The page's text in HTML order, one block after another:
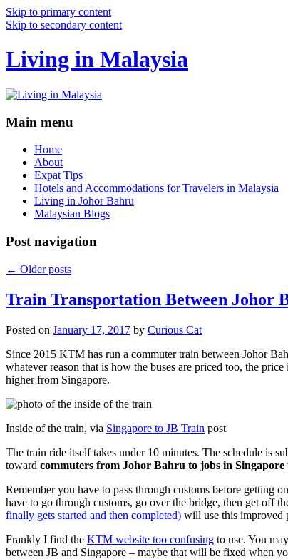
Skip to primary content
Skip to secondary content
Living in Malaysia
Main menu
Home
About
Expat Tips
Hotels and Accommodations for Travelers in Malaysia
Living in Johor Bahru
Malaysian Blogs
Post navigation
← Older posts
Train Transportation Between Johor
Posted on January 17, 2017 by Curious Cat
Since 2015 KTM has run a commuter train between Johor
whatever reason that is how the buses are priced too, the
higher from Singapore.
Inside of the train, via Singapore to JB Train post
The train ride itself takes under 10 minutes. The schedule is
toward commuters from Johor Bahru to jobs in Singapore
Remember you have to pass through customs before getting
have to go through customs, go over the bridge, then get off
finally gets started and then completed) will use this improved
Frankly I find the KTM website too confusing to use. You
between JB and Singapore – maybe that will be fixed when